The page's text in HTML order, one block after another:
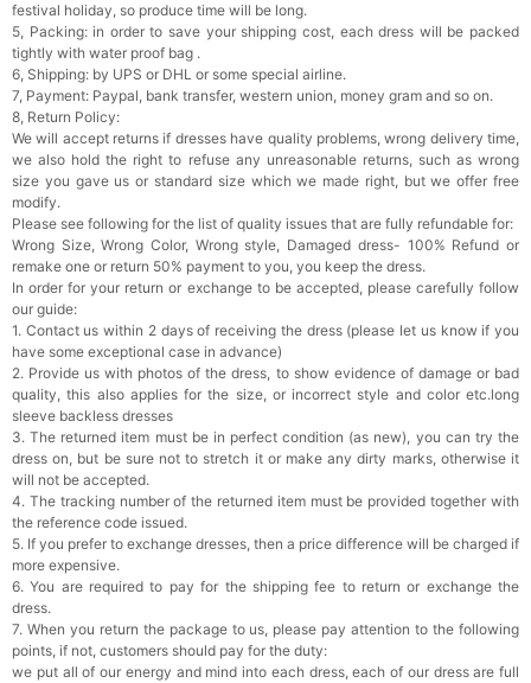
festival holiday, so produce time will be long.
5, Packing: in order to save your shipping cost, each dress will be packed
tightly with water proof bag .
6, Shipping: by UPS or DHL or some special airline.
7, Payment: Paypal, bank transfer, western union, money gram and so on.
8, Return Policy:
We will accept returns if dresses have quality problems, wrong delivery time,
we also hold the right to refuse any unreasonable returns, such as wrong
size you gave us or standard size which we made right, but we offer free
modify.
Please see following for the list of quality issues that are fully refundable for:
Wrong Size, Wrong Color, Wrong style, Damaged dress- 100% Refund or
remake one or return 50% payment to you, you keep the dress.
In order for your return or exchange to be accepted, please carefully follow
our guide:
1. Contact us within 2 days of receiving the dress (please let us know if you
have some exceptional case in advance)
2. Provide us with photos of the dress, to show evidence of damage or bad
quality, this also applies for the size, or incorrect style and color etc.long
sleeve backless dresses
3. The returned item must be in perfect condition (as new), you can try the
dress on, but be sure not to stretch it or make any dirty marks, otherwise it
will not be accepted.
4. The tracking number of the returned item must be provided together with
the reference code issued.
5. If you prefer to exchange dresses, then a price difference will be charged if
more expensive.
6. You are required to pay for the shipping fee to return or exchange the
dress.
7. When you return the package to us, please pay attention to the following
points, if not, customers should pay for the duty:
we put all of our energy and mind into each dress, each of our dress are full